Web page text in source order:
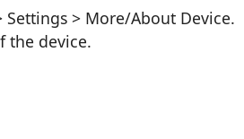
> More/About Device.
the device.